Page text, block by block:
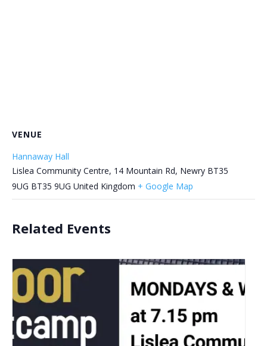
VENUE
Hannaway Hall
Lislea Community Centre, 14 Mountain Rd, Newry BT35
9UG BT35 9UG United Kingdom + Google Map
Related Events